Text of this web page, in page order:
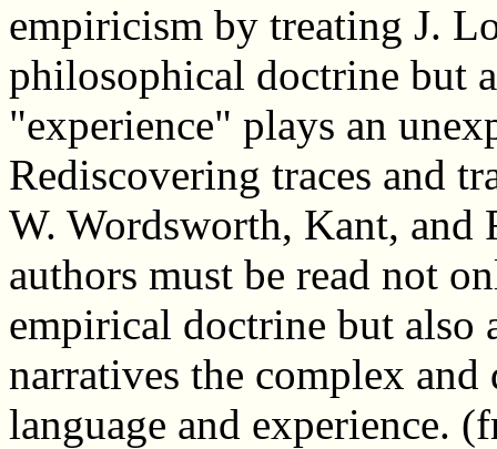
empiricism by treating J.
philosophical doctrine but
"experience" plays an
Rediscovering traces and
W. Wordsworth, Kant, and
authors must be read not
empirical doctrine but also
narratives the complex
language and experience.